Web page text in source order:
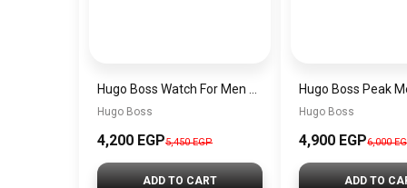
Hugo Boss
4,200 EGP5,450 EGP
ADD TO CART
Hugo Boss
4,900 EGP6,000
ADD TO